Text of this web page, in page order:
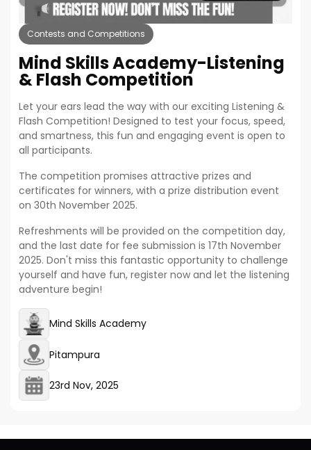
Contests and Competitions
Mind Skills Academy-Listening
& Flash Competition
Let your ears lead the way with our exciting Listening &
Flash Competition! Designed to test your focus, speed,
and smartness, this fun and engaging event is open to
all participants.
The competition promises attractive prizes and
certificates for winners, with a prize distribution event
on 30th November 2025.
Refreshments will be provided on the competition day,
and the last date for fee submission is 17th November
2025. Don't miss this fantastic opportunity to challenge
yourself and have fun, register now and let the listening
adventure begin!
Mind Skills Academy
Pitampura
23rd Nov, 2025